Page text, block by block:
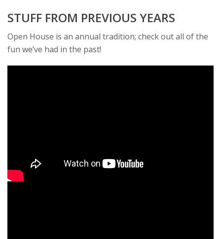
STUFF FROM PREVIOUS YEARS
Open House is an annual tradition; check out all of the
fun we’ve had in the past!